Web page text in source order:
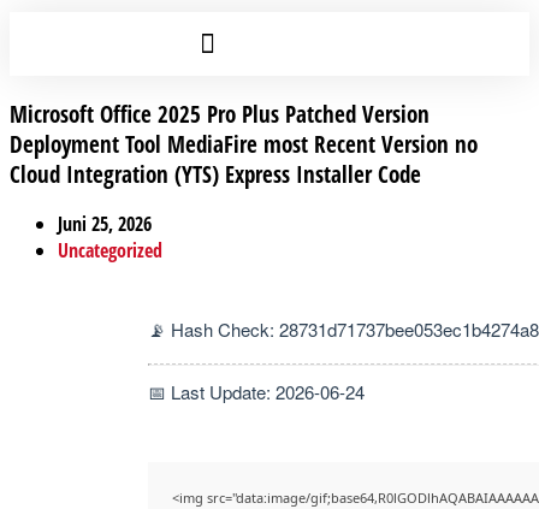
Microsoft Office 2025 Pro Plus Patched Version
Deployment Tool MediaFire most Recent Version no
Cloud Integration (YTS) Express Installer Code
Juni 25, 2026
Uncategorized
📡 Hash Check:
📅 Last Update: 2026-06-24
<img src="data:image/